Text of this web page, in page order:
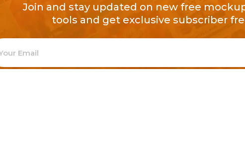
Join and stay updated on new free
tools and get exclusive subscriber